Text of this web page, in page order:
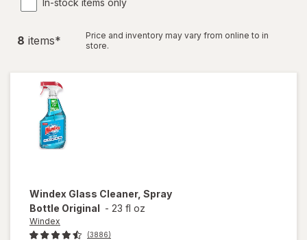
In-stock items only
8 items*
Price and inventory may vary from online to in
store.
Windex Glass Cleaner, Spray
Bottle Original - 23 fl oz
Windex
(3886)